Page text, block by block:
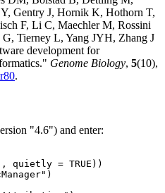
Gentry J, Hornik K, Hothorn T,
F, Li C, Maechler M, Rossini
Tierney L, Yang JYH, Zhang J
development for
Genome Biology, 5(10),
.
"4.6") and enter:
quietly = TRUE))